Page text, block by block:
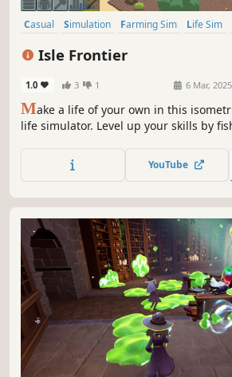
Casual Simulation Farming Sim Life Sim
Isle Frontier
1.0 3 1 6 Mar, 2025
Make a life of your own in this
life simulator. Level up your skills by
everything you need to not only
YouTube